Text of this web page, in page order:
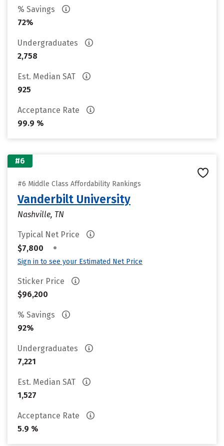
% Savings
72%
Undergraduates
2,758
Est. Median SAT
925
Acceptance Rate
99.9 %
#6
#6 Middle Class Affordability Rankings
Vanderbilt University
Nashville, TN
Typical Net Price
$7,800
•
Sign in to see your Estimated Net Price
Sticker Price
$96,200
% Savings
92%
Undergraduates
7,221
Est. Median SAT
1,527
Acceptance Rate
5.9 %